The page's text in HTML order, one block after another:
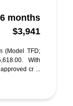
months
$3,941
(Model TFD;
With
cr ...